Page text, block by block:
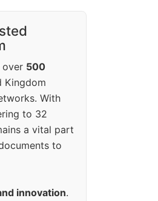
over 500
Kingdom
With
to 32
a vital part
to
innovation.